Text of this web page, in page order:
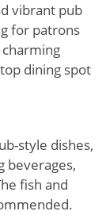
vibrant pub
for patrons
dining spot
style dishes,
beverages,
fish and